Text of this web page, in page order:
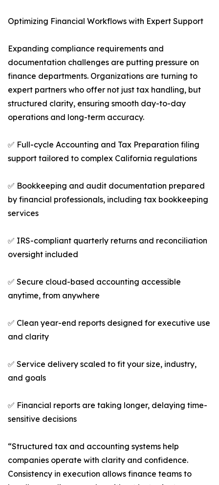
Optimizing Financial Workflows with Expert Support
Expanding compliance requirements and
documentation challenges are putting pressure on
finance departments. Organizations are turning to
expert partners who offer not just tax handling, but
structured clarity, ensuring smooth day-to-day
operations and long-term accuracy.
✅ Full-cycle Accounting and Tax Preparation filing
support tailored to complex California regulations
✅ Bookkeeping and audit documentation prepared
by financial professionals, including tax bookkeeping
services
✅ IRS-compliant quarterly returns and reconciliation
oversight included
✅ Secure cloud-based accounting accessible
anytime, from anywhere
✅ Clean year-end reports designed for executive use
and clarity
✅ Service delivery scaled to fit your size, industry,
and goals
✅ Financial reports are taking longer, delaying time-
sensitive decisions
“Structured tax and accounting systems help
companies operate with clarity and confidence.
Consistency in execution allows finance teams to